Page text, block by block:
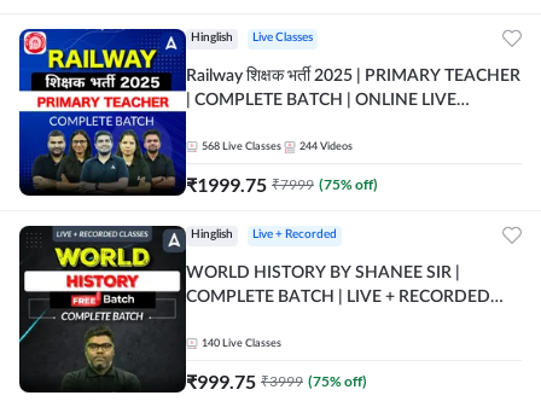
Hinglish Live Classes
Railway शिक्षक भर्ती 2025 | PRIMARY TEACHER
| COMPLETE BATCH | ONLINE LIVE
568 Live Classes 244 Videos
₹1999.75 ₹7999 (75% off)
Hinglish Live + Recorded
WORLD HISTORY BY SHANEE SIR |
COMPLETE BATCH | LIVE + RECORDED
140 Live Classes
₹999.75 ₹3999 (75% off)